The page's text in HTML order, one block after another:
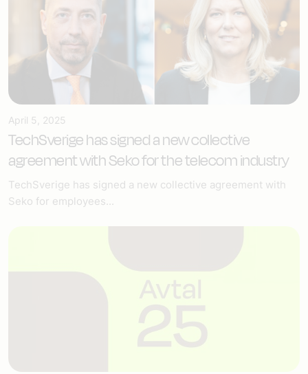
April 5, 2025
TechSverige has signed a new collective
agreement with Seko for the telecom industry
TechSverige has signed a new collective agreement with
Seko for employees...